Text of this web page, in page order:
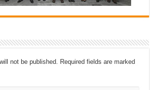
not be published.
Required fields are marked